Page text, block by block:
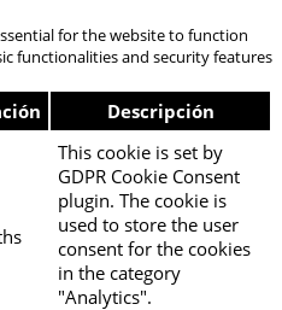
for the website to function
functionalities and security features
Descripción
This cookie is set by
GDPR Cookie Consent
plugin. The cookie is
used to store the user
consent for the cookies
in the category
"Analytics".